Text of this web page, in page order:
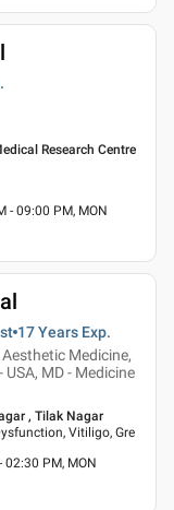
Research Centre
- 09:00 PM, MON
17 Years Exp.
Medicine,
MD - Medicine
, Tilak Nagar
Vitiligo, Gre
02:30 PM, MON